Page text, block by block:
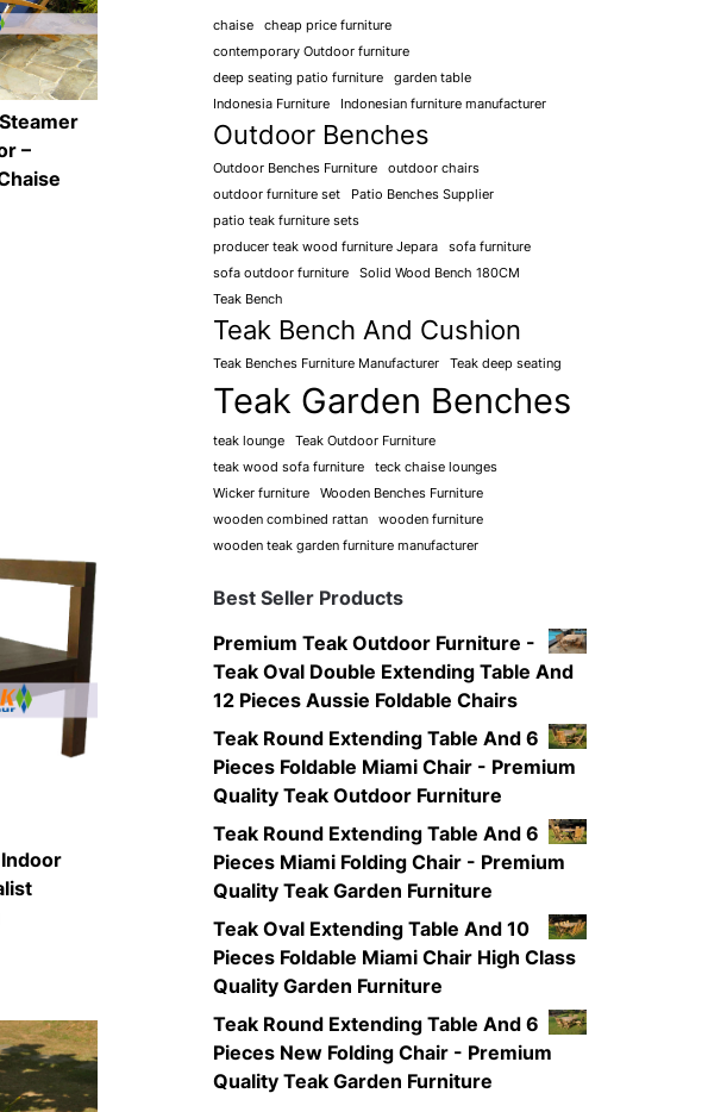
–
chaise
cheap price furniture
contemporary Outdoor furniture
deep seating patio furniture
garden table
Indonesia Furniture
Indonesian furniture manufacturer
Outdoor Benches
Outdoor Benches Furniture
outdoor chairs
outdoor furniture set
Patio Benches Supplier
patio teak furniture sets
producer teak wood furniture Jepara
sofa furniture
sofa outdoor furniture
Solid Wood Bench 180CM
Teak Bench
Teak Bench And Cushion
Teak Benches Furniture Manufacturer Teak deep seating
Teak Garden Benches
teak lounge
Teak Outdoor Furniture
teak wood sofa furniture
teck chaise lounges
Wicker furniture
Wooden Benches Furniture
wooden combined rattan
wooden furniture
wooden teak garden furniture manufacturer
Best Seller Products
Premium Teak Outdoor Furniture -
Teak Oval Double Extending Table And
12 Pieces Aussie Foldable Chairs
Teak Round Extending Table And 6
Pieces Foldable Miami Chair - Premium
Quality Teak Outdoor Furniture
Teak Round Extending Table And 6
Pieces Miami Folding Chair - Premium
Quality Teak Garden Furniture
Teak Oval Extending Table And 10
Pieces Foldable Miami Chair High Class
Quality Garden Furniture
Teak Round Extending Table And 6
Pieces New Folding Chair - Premium
Quality Teak Garden Furniture